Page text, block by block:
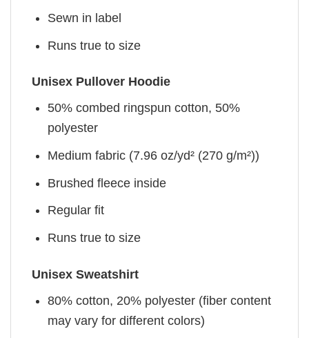
Sewn in label
Runs true to size
Unisex Pullover Hoodie
50% combed ringspun cotton, 50%
polyester
Medium fabric (7.96 oz/yd² (270 g/m²))
Brushed fleece inside
Regular fit
Runs true to size
Unisex Sweatshirt
80% cotton, 20% polyester (fiber content
may vary for different colors)